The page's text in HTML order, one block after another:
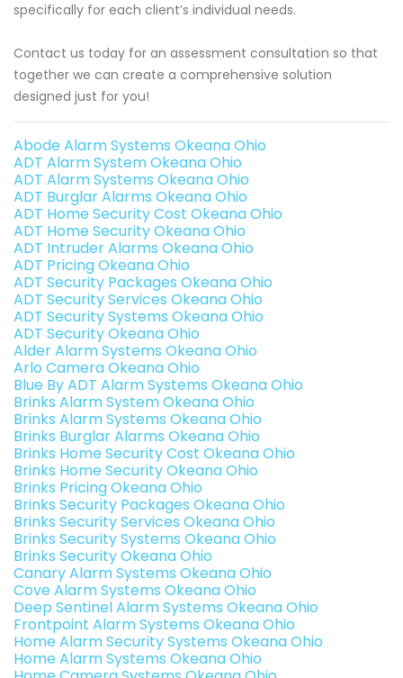
specifically for each client’s individual needs.
Contact us today for an assessment consultation so that
together we can create a comprehensive solution
designed just for you!
Abode Alarm Systems Okeana Ohio
ADT Alarm System Okeana Ohio
ADT Alarm Systems Okeana Ohio
ADT Burglar Alarms Okeana Ohio
ADT Home Security Cost Okeana Ohio
ADT Home Security Okeana Ohio
ADT Intruder Alarms Okeana Ohio
ADT Pricing Okeana Ohio
ADT Security Packages Okeana Ohio
ADT Security Services Okeana Ohio
ADT Security Systems Okeana Ohio
ADT Security Okeana Ohio
Alder Alarm Systems Okeana Ohio
Arlo Camera Okeana Ohio
Blue By ADT Alarm Systems Okeana Ohio
Brinks Alarm System Okeana Ohio
Brinks Alarm Systems Okeana Ohio
Brinks Burglar Alarms Okeana Ohio
Brinks Home Security Cost Okeana Ohio
Brinks Home Security Okeana Ohio
Brinks Pricing Okeana Ohio
Brinks Security Packages Okeana Ohio
Brinks Security Services Okeana Ohio
Brinks Security Systems Okeana Ohio
Brinks Security Okeana Ohio
Canary Alarm Systems Okeana Ohio
Cove Alarm Systems Okeana Ohio
Deep Sentinel Alarm Systems Okeana Ohio
Frontpoint Alarm Systems Okeana Ohio
Home Alarm Security Systems Okeana Ohio
Home Alarm Systems Okeana Ohio